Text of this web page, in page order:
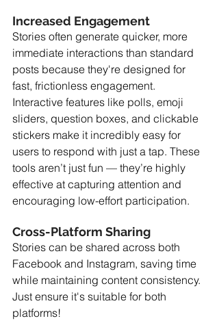
Increased Engagement
Stories often generate quicker, more
immediate interactions than standard
posts because they're designed for
fast, frictionless engagement.
Interactive features like polls, emoji
sliders, question boxes, and clickable
stickers make it incredibly easy for
users to respond with just a tap. These
tools aren’t just fun — they’re highly
effective at capturing attention and
encouraging low-effort participation.
Cross-Platform Sharing
Stories can be shared across both
Facebook and Instagram, saving time
while maintaining content consistency.
Just ensure it's suitable for both
platforms!